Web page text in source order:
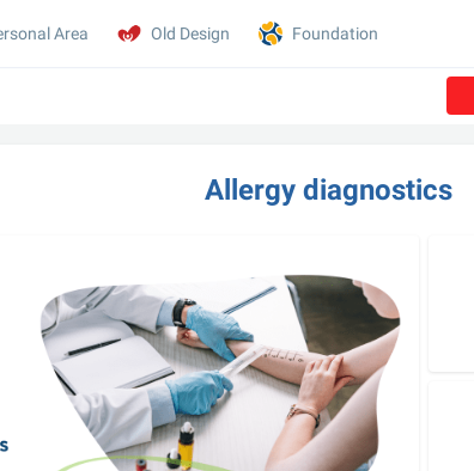
Allergy diagnostics
Area Old Design Foundation